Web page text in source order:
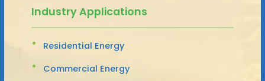
Industry Applications
Residential Energy
Commercial Energy